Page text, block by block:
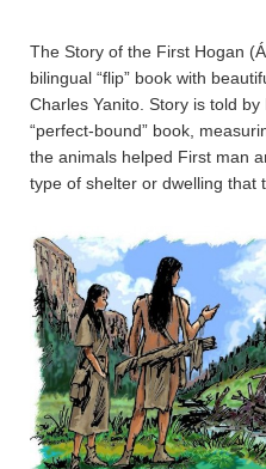
The Story of the First Hogan
bilingual “flip” book with
Charles Yanito. Story is told
“perfect-bound” book,
the animals helped First man
type of shelter or dwelling that